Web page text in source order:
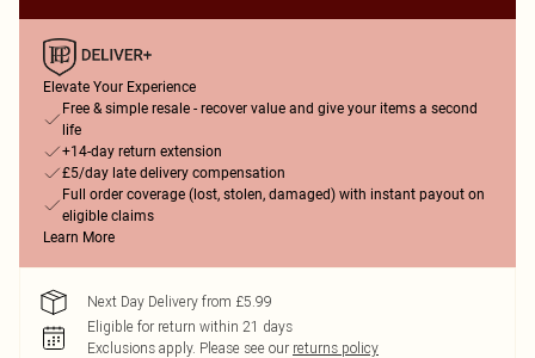
Elevate Your Experience
Free & simple resale - recover value and give your items a second
life
+14-day return extension
£5/day late delivery compensation
Full order coverage (lost, stolen, damaged) with instant payout on
eligible claims
Learn More
Next Day Delivery from £5.99
Eligible for return within 21 days
Exclusions apply. Please see our returns policy